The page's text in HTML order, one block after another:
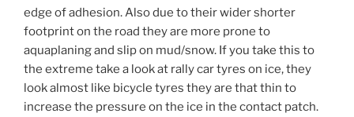
edge of adhesion. Also due to their wider shorter
footprint on the road they are more prone to
aquaplaning and slip on mud/snow. If you take this to
the extreme take a look at rally car tyres on ice, they
look almost like bicycle tyres they are that thin to
increase the pressure on the ice in the contact patch.